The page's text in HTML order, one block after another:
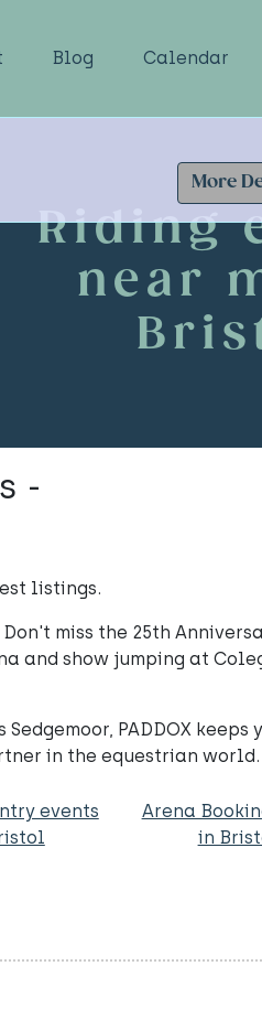
Blog Calendar
More
Riding
near
-
listings.
miss the 25th
and show jumping at
PADDOX keeps
in the equestrian world.
events
Arena
in